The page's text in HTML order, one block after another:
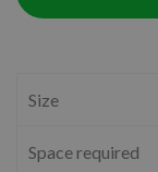
Size
Space required